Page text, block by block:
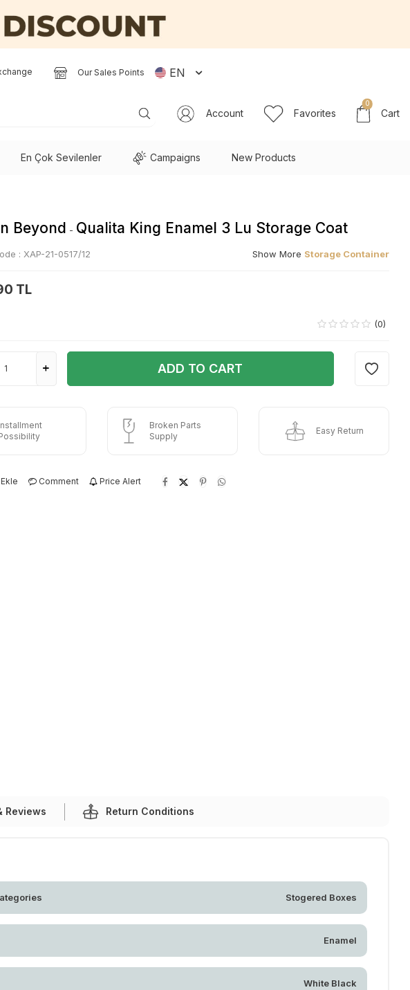
Our Sales Points EN
Account Favorites
0
Cart
En Çok Sevilenler Campaigns New Products
Beyond - Qualita King Enamel 3 Lu Storage Coat
: XAP-21-0517/12 Show More Storage Container
TL
(0)
ADD TO CART
Broken Parts
Supply
Easy Return
Comment Price Alert
Reviews Return Conditions
Stogered Boxes
Enamel
White Black